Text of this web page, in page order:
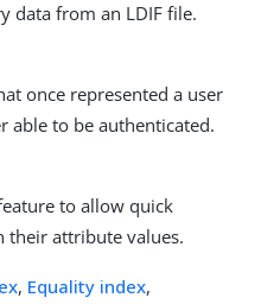
data from an LDIF file.
once represented a user
able to be authenticated.
to allow quick
their attribute values.
, Equality index,